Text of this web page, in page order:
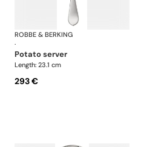
Eclipse cutlery, silver plated
ROBBE & BERKING
·
potato server
Length: 23.1 cm
293 €